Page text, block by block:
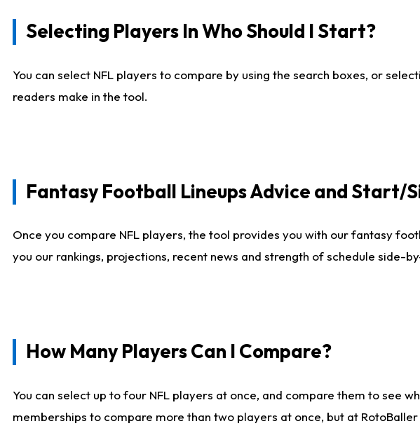
Selecting Players In Who Should I Start?
You can select NFL players to compare by using the search boxes, or
readers make in the tool.
Fantasy Football Lineups Advice and Start/
Once you compare NFL players, the tool provides you with our fantasy
you our rankings, projections, recent news and strength of schedule side-
How Many Players Can I Compare?
You can select up to four NFL players at once, and compare them to see
memberships to compare more than two players at once, but at